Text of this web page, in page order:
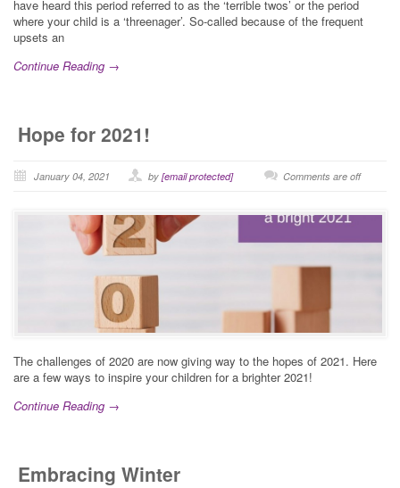
have heard this period referred to as the ‘terrible twos’ or the period
where your child is a ‘threenager’. So-called because of the frequent
upsets an
Continue Reading →
Hope for 2021!
January 04, 2021 by [email protected] Comments are off
The challenges of 2020 are now giving way to the hopes of 2021. Here
are a few ways to inspire your children for a brighter 2021!
Continue Reading →
Embracing Winter